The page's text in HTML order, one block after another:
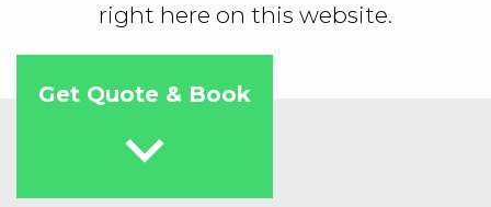
right here on this website.
Get Quote & Book
